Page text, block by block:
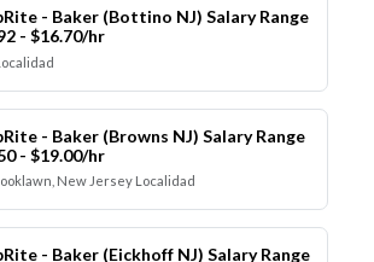
- Baker (Bottino NJ) Salary Range
- $16.70/hr
- Baker (Browns NJ) Salary Range
- $19.00/hr
New Jersey Localidad
- Baker (Eickhoff NJ) Salary Range